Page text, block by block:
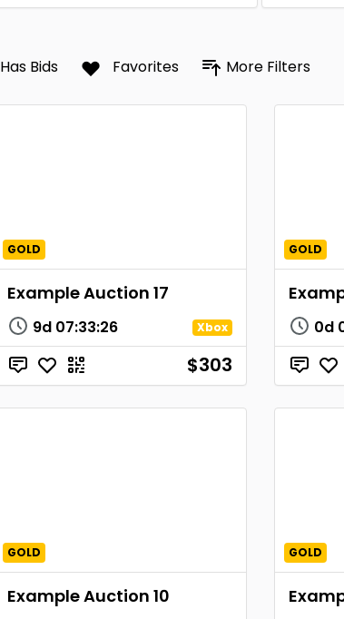
Has Bids Favorites More Filters
GOLD
Example Auction 17
9d 07:33:26 Xbox
$303
GOLD
0d
GOLD
Example Auction 10
GOLD